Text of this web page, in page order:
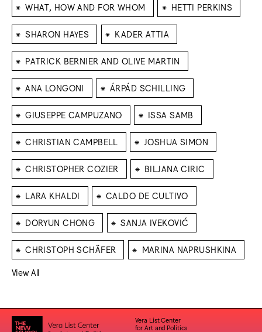
⁕ WHAT, HOW AND FOR WHOM ⁕ HETTI PERKINS
⁕ SHARON HAYES ⁕ KADER ATTIA
⁕ PATRICK BERNIER AND OLIVE MARTIN
⁕ ANA LONGONI ⁕ ÁRPÁD SCHILLING
⁕ GIUSEPPE CAMPUZANO ⁕ ISSA SAMB
⁕ CHRISTIAN CAMPBELL ⁕ JOSHUA SIMON
⁕ CHRISTOPHER COZIER ⁕ BILJANA CIRIC
⁕ LARA KHALDI ⁕ CALDO DE CULTIVO
⁕ DORYUN CHONG ⁕ SANJA IVEKOVIĆ
⁕ CHRISTOPH SCHÄFER ⁕ MARINA NAPRUSHKINA
View All
Vera List Center
for Art and Politics